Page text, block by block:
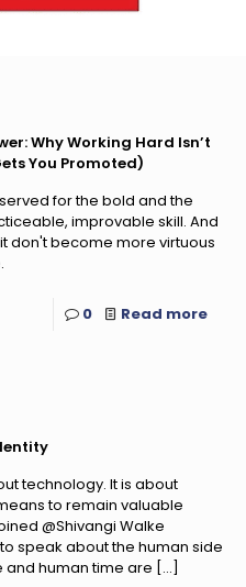
Why Working Hard Isn’t
You Promoted)
for the bold and the
improvable skill. And
don't become more virtuous
0 Read more
technology. It is about
to remain valuable
@Shivangi Walke
speak about the human side
and human time are […]